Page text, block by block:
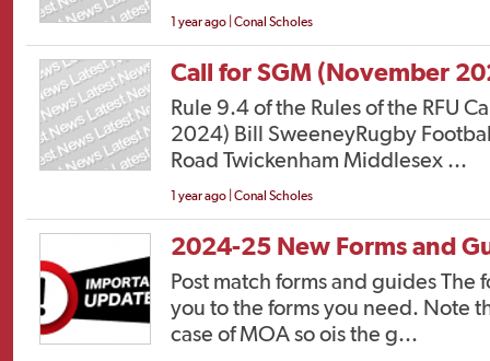
1 year ago | Conal Scholes
Call for SGM (November
Rule 9.4 of the Rules of the RFU
2024) Bill SweeneyRugby
Road Twickenham Middlesex ...
1 year ago | Conal Scholes
2024-25 New Forms and
Post match forms and guides
you to the forms you need. Note
case of MOA so ois the g...